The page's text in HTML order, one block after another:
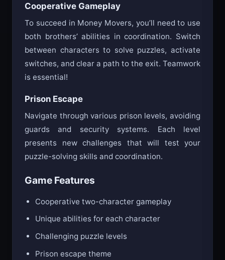
Cooperative Gameplay
To succeed in Money Movers, you’ll need to use
both brothers’ abilities in coordination. Switch
between characters to solve puzzles, activate
switches, and clear a path to the exit. Teamwork
is essential!
Prison Escape
Navigate through various prison levels, avoiding
guards and security systems. Each level
presents new challenges that will test your
puzzle-solving skills and coordination.
Game Features
Cooperative two-character gameplay
Unique abilities for each character
Challenging puzzle levels
Prison escape theme